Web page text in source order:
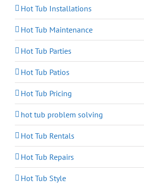
Hot Tub Installations
Hot Tub Maintenance
Hot Tub Parties
Hot Tub Patios
Hot Tub Pricing
hot tub problem solving
Hot Tub Rentals
Hot Tub Repairs
Hot Tub Style